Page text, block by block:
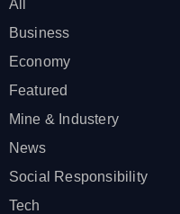
All
Business
Economy
Featured
Mine & Industery
News
Social Responsibility
Tech